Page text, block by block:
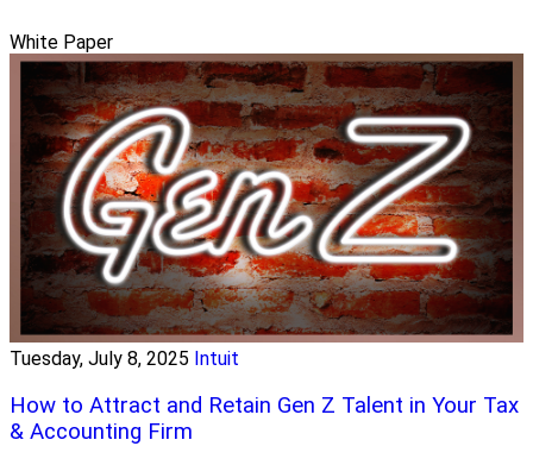
White Paper
Tuesday, July 8, 2025 Intuit
How to Attract and Retain Gen Z Talent in Your Tax
& Accounting Firm